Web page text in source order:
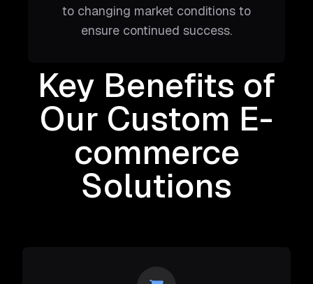
to changing market conditions to
ensure continued success.
Key Benefits of
Our Custom E-
commerce
Solutions